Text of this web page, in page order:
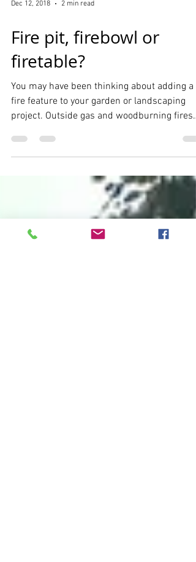
Dec 12, 2018 2 min read
Fire pit, firebowl or
firetable?
You may have been thinking about adding a
fire feature to your garden or landscaping